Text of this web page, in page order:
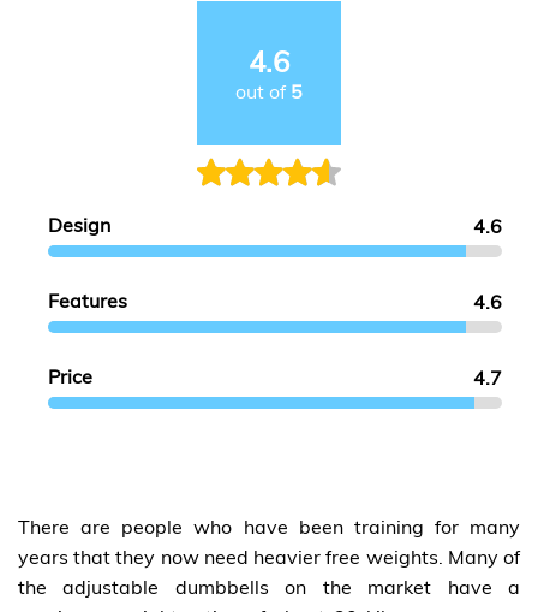
4.6
out of 5
Design 4.6
Features 4.6
Price 4.7
There are people who have been training for many
years that they now need heavier free weights. Many of
the adjustable dumbbells on the market have a